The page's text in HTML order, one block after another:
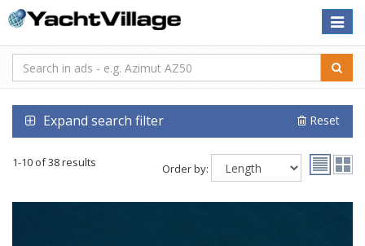
Toggle
Expand search filter Reset
1-10 of 38 results Order by: